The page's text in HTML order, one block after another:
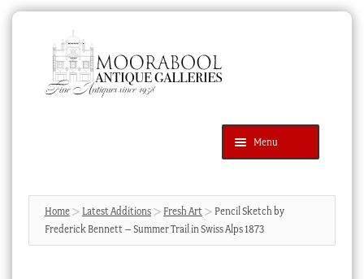
navigation
content
Menu
Products
search
SEARCH
News & Events
Home Latest Additions Fresh Art
Pencil Sketch by
Frederick Bennett – Summer Trail in Swiss Alps 1873